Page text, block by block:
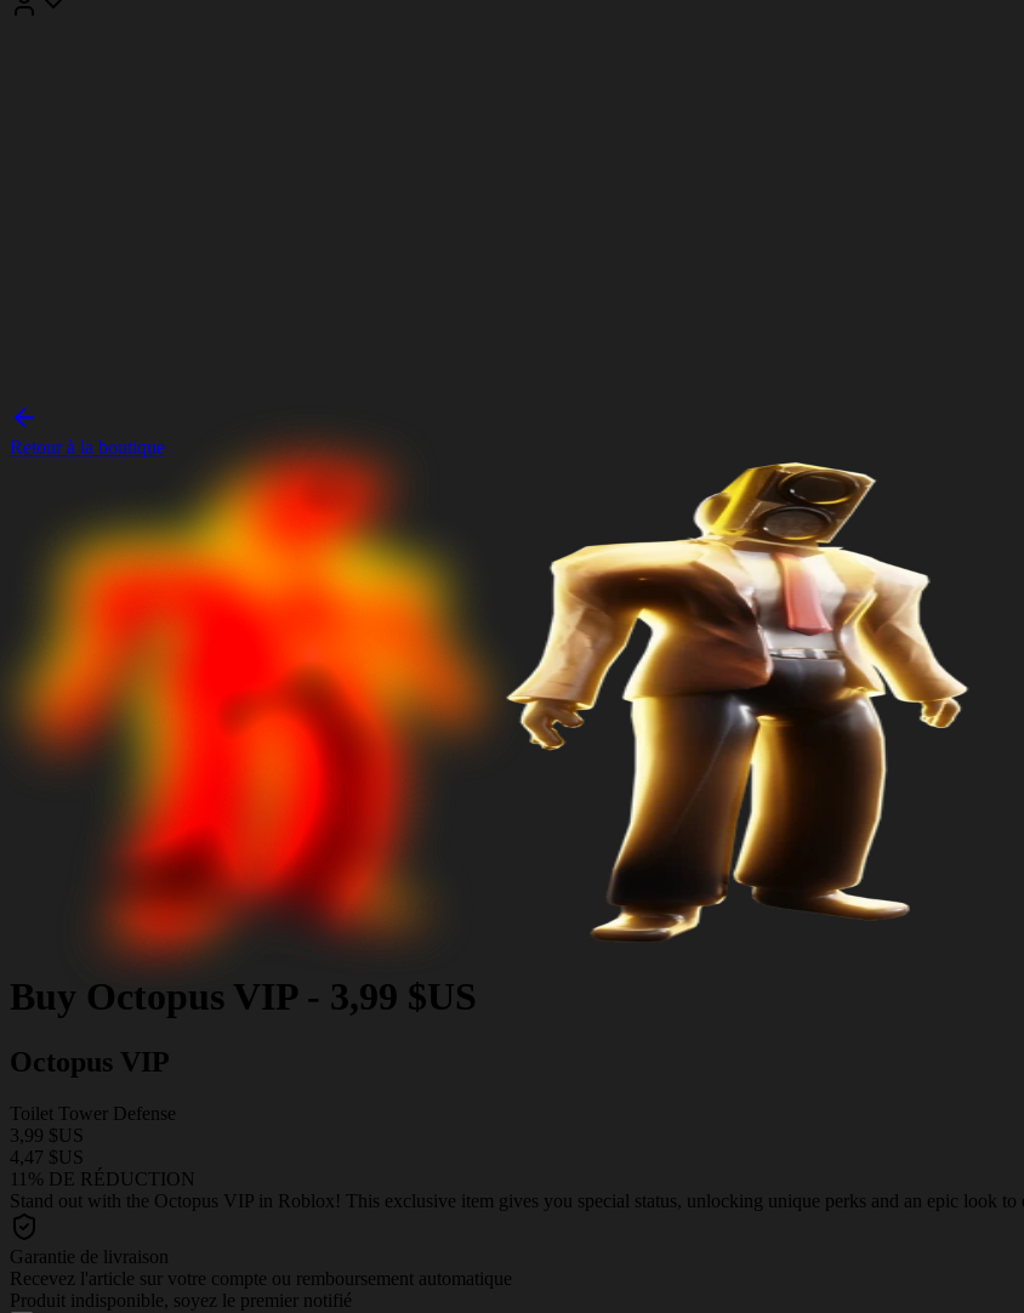
Retour à la boutique
Buy Octopus VIP - 3,99 $US
Octopus VIP
Toilet Tower Defense
3,99 $US
4,47 $US
11% DE RÉDUCTION
Stand out with the Octopus VIP in Roblox! This exclusive item gives you special status, unlocking unique perks and an epic look
Garantie de livraison
Recevez l'article sur votre compte ou remboursement automatique
Produit indisponible, soyez le premier notifié